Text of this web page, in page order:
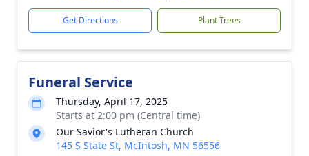
Get Directions Plant Trees
Funeral Service
Thursday, April 17, 2025
Starts at 2:00 pm (Central time)
Our Savior's Lutheran Church
145 S State St, McIntosh, MN 56556